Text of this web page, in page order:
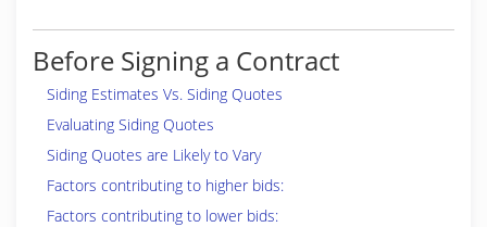
Before Signing a Contract
Siding Estimates Vs. Siding Quotes
Evaluating Siding Quotes
Siding Quotes are Likely to Vary
Factors contributing to higher bids:
Factors contributing to lower bids: